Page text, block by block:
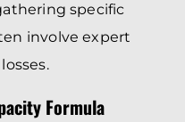
specific
involve expert
Formula